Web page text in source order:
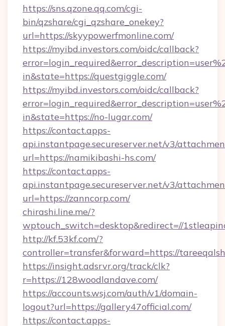
https://sns.qzone.qq.com/cgi-
bin/qzshare/cgi_qzshare_onekey?
url=https://skyypowerfmonline.com/
https://myibd.investors.com/oidc/callback?
in&state=https://questgiggle.com/
https://myibd.investors.com/oidc/callback?
in&state=https://no-lugar.com/
https://contact.apps-
api.instantpage.secureserver.net/v3/
url=https://namikibashi-hs.com/
https://contact.apps-
api.instantpage.secureserver.net/v3/
url=https://zanncorp.com/
chirashi.line.me/?
wptouch_switch=desktop&redirect=//
http://kf.53kf.com/?
controller=transfer&forward=https://
https://insight.adsrvr.org/track/clk?
r=https://128woodlandave.com/
https://accounts.wsj.com/auth/v1/domain-
logout?url=https://gallery47official.com/
https://contact.apps-